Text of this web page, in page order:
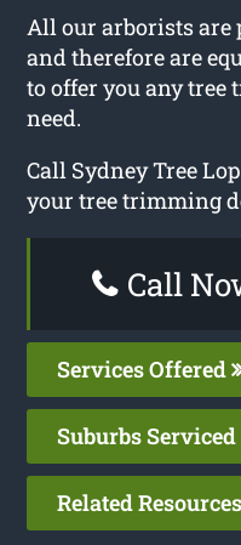
All our arborists
and therefore are
to offer you any
need.
Call Sydney Tree
your tree trimming
Call
Services Offered
Suburbs Serviced
Related Resources